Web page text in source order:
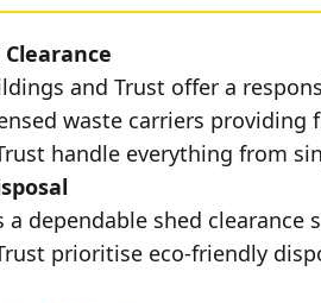
and Trust offer a
waste carriers
handle everything from
a dependable shed
prioritise eco-friendly